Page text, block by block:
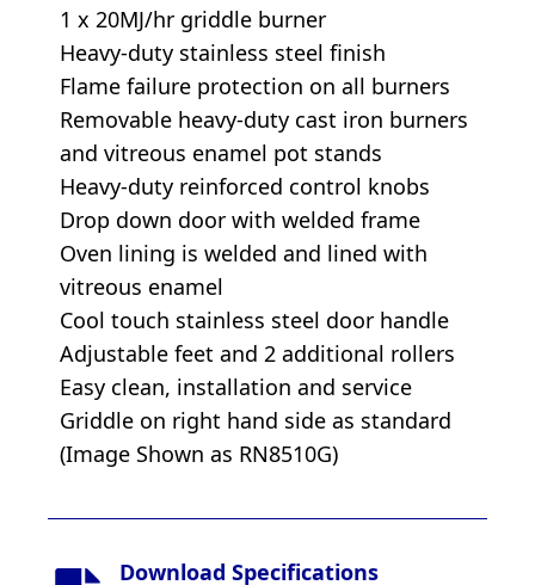
1 x 20MJ/hr griddle burner
Heavy-duty stainless steel finish
Flame failure protection on all burners
Removable heavy-duty cast iron burners
and vitreous enamel pot stands
Heavy-duty reinforced control knobs
Drop down door with welded frame
Oven lining is welded and lined with
vitreous enamel
Cool touch stainless steel door handle
Adjustable feet and 2 additional rollers
Easy clean, installation and service
Griddle on right hand side as standard
(Image Shown as RN8510G)
Download Specifications